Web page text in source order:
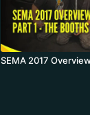
SEMA 2017